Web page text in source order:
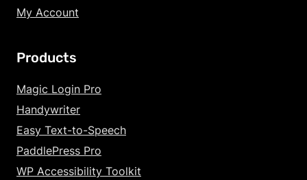
My Account
Products
Magic Login Pro
Handywriter
Easy Text-to-Speech
PaddlePress Pro
WP Accessibility Toolkit